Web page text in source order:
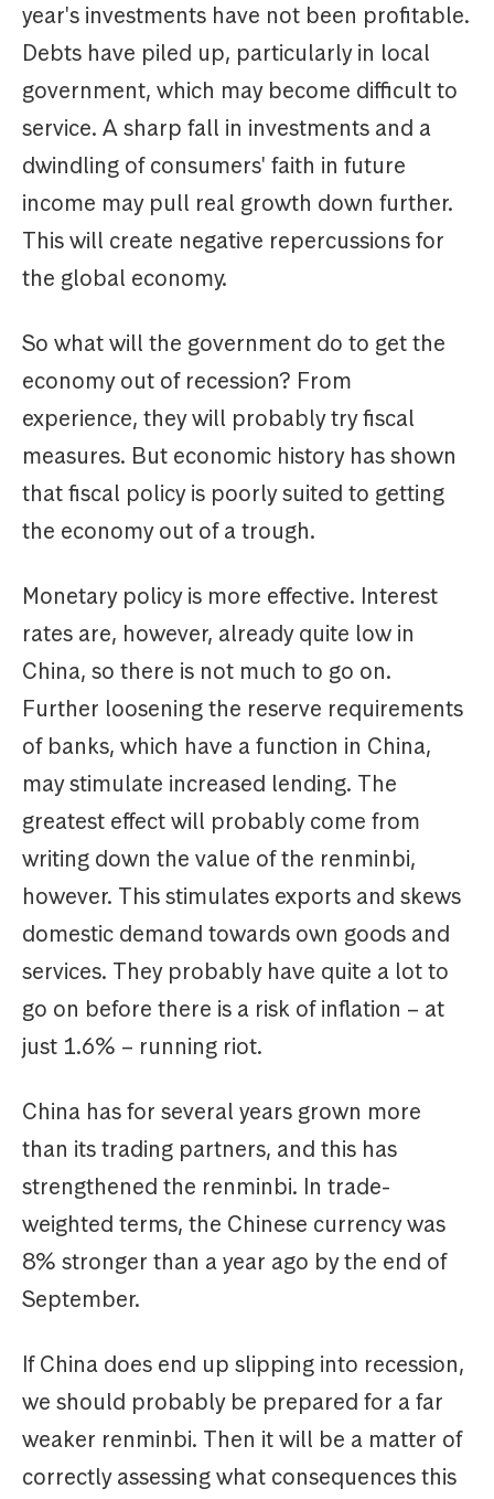
year's investments have not been profitable.
Debts have piled up, particularly in local
government, which may become difficult to
service. A sharp fall in investments and a
dwindling of consumers' faith in future
income may pull real growth down further.
This will create negative repercussions for
the global economy.
So what will the government do to get the
economy out of recession? From
experience, they will probably try fiscal
measures. But economic history has shown
that fiscal policy is poorly suited to getting
the economy out of a trough.
Monetary policy is more effective. Interest
rates are, however, already quite low in
China, so there is not much to go on.
Further loosening the reserve requirements
of banks, which have a function in China,
may stimulate increased lending. The
greatest effect will probably come from
writing down the value of the renminbi,
however. This stimulates exports and skews
domestic demand towards own goods and
services. They probably have quite a lot to
go on before there is a risk of inflation – at
just 1.6% – running riot.
China has for several years grown more
than its trading partners, and this has
strengthened the renminbi. In trade-
weighted terms, the Chinese currency was
8% stronger than a year ago by the end of
September.
If China does end up slipping into recession,
we should probably be prepared for a far
weaker renminbi. Then it will be a matter of
correctly assessing what consequences this